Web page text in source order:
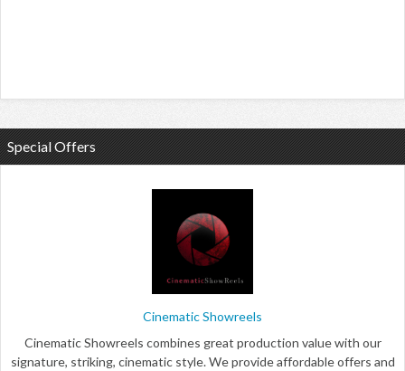
Special Offers
Cinematic Showreels
Cinematic Showreels combines great production value with our
signature, striking, cinematic style. We provide affordable offers and